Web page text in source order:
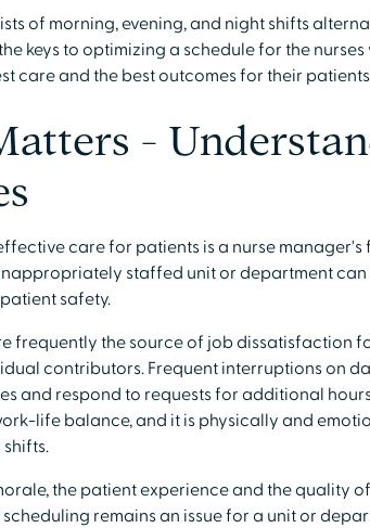
of morning, evening, and night shifts
keys to optimizing a schedule for the
care and the best outcomes for their
-
care for patients is a nurse manager's
staffed unit or department can
safety.
frequently the source of job dissatisfaction
contributors. Frequent interruptions on
and respond to requests for additional
life balance, and it is physically and
the patient experience and the quality
remains an issue for a unit or